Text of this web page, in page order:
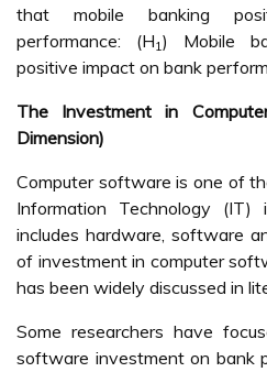
that mobile banking
performance: (H1) Mobile
positive impact on bank
The Investment in
Dimension)
Computer software is one of
Information Technology
includes hardware, software
of investment in computer
has been widely discussed in
Some researchers have
software investment on bank